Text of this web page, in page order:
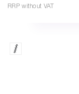
RRP without VAT